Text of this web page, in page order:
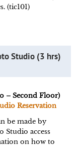
(tic101)
Studio (3 hrs)
– Second Floor)
Reservation
be made by
Studio access
on how to